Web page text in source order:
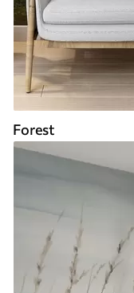
Forest